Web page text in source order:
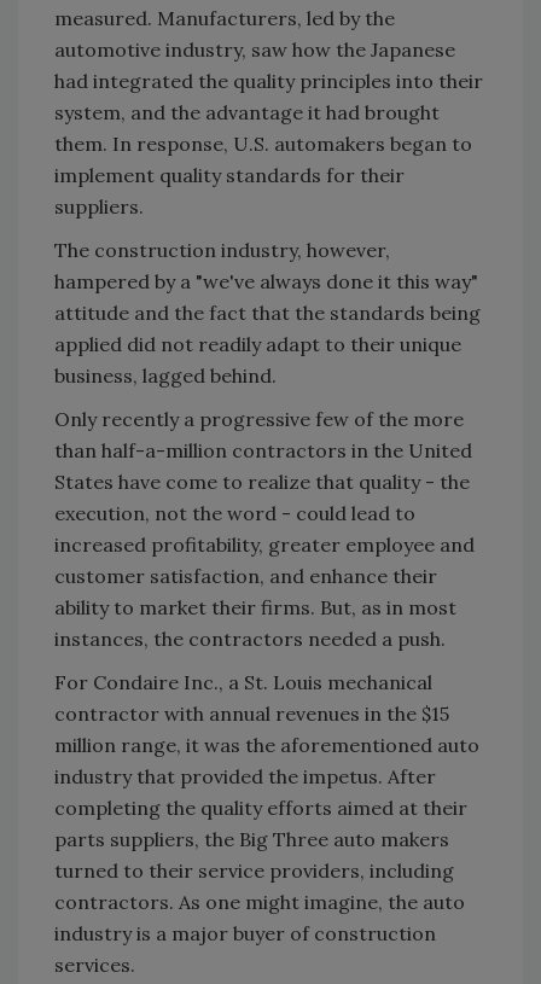
measured. Manufacturers, led by the
automotive industry, saw how the Japanese
had integrated the quality principles into their
system, and the advantage it had brought
them. In response, U.S. automakers began to
implement quality standards for their
suppliers.
The construction industry, however,
hampered by a "we've always done it this way"
attitude and the fact that the standards being
applied did not readily adapt to their unique
business, lagged behind.
Only recently a progressive few of the more
than half-a-million contractors in the United
States have come to realize that quality - the
execution, not the word - could lead to
increased profitability, greater employee and
customer satisfaction, and enhance their
ability to market their firms. But, as in most
instances, the contractors needed a push.
For Condaire Inc., a St. Louis mechanical
contractor with annual revenues in the $15
million range, it was the aforementioned auto
industry that provided the impetus. After
completing the quality efforts aimed at their
parts suppliers, the Big Three auto makers
turned to their service providers, including
contractors. As one might imagine, the auto
industry is a major buyer of construction
services.